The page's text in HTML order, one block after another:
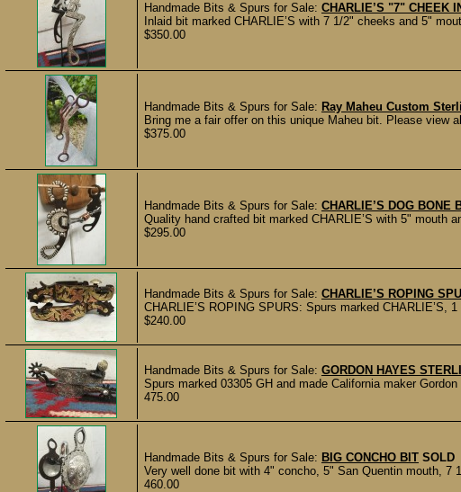
Handmade Bits & Spurs for Sale: CHARLIE’S "7" CHEEK
Inlaid bit marked CHARLIE’S with 7 1/2" cheeks and 5"
$350.00
Handmade Bits & Spurs for Sale: Ray Maheu Custom
Bring me a fair offer on this unique Maheu bit. Please view
$375.00
Handmade Bits & Spurs for Sale: CHARLIE’S DOG BONE
Quality hand crafted bit marked CHARLIE’S with 5" mouth
$295.00
Handmade Bits & Spurs for Sale: CHARLIE’S ROPING
CHARLIE’S ROPING SPURS: Spurs marked CHARLIE’S,
$240.00
Handmade Bits & Spurs for Sale: GORDON HAYES
Spurs marked 03305 GH and made California maker
475.00
Handmade Bits & Spurs for Sale: BIG CONCHO BIT SOLD
Very well done bit with 4" concho, 5" San Quentin mouth, 7
460.00